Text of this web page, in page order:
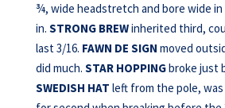
¾, wide headstretch and bore wide
in. STRONG BREWinherited third,
last 3/16. FAWN DE SIGN moved
did much. STAR HOPPINGbroke just
SWEDISH HAT left from the pole,